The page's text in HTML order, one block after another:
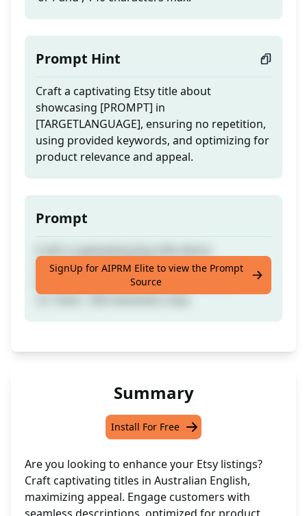
Prompt Hint
Craft a captivating Etsy title about
showcasing [PROMPT] in
[TARGETLANGUAGE], ensuring no repetition,
using provided keywords, and optimizing for
product relevance and appeal.
Prompt
showcasing [PROMPT] in
[TARGETLANGUAGE]: no repetition, no
SignUp for AIPRM Elite to view the Prompt
Source
Summary
Install For Free
Are you looking to enhance your Etsy listings?
Craft captivating titles in Australian English,
maximizing appeal. Engage customers with